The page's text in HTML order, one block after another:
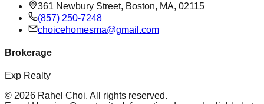
361 Newbury Street, Boston, MA, 02115
(857) 250-7248
choicehomesma@gmail.com
Brokerage
Exp Realty
© 2026 Rahel Choi. All rights reserved.